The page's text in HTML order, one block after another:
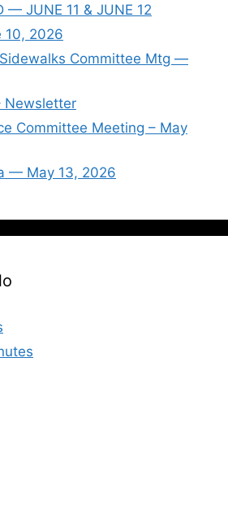
— JUNE 11 & JUNE 12
2026
Committee Mtg —
Newsletter
Committee Meeting – May
— May 13, 2026